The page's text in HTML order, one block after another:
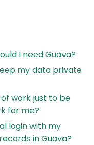
I need Guava?
my data private
work just to be
for me?
login with my
in Guava?